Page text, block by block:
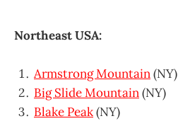
Northeast USA:
Armstrong Mountain(NY)
Big Slide Mountain(NY)
Blake Peak(NY)